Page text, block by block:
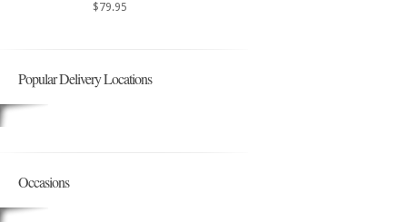
$79.95
Popular Delivery Locations
Occasions